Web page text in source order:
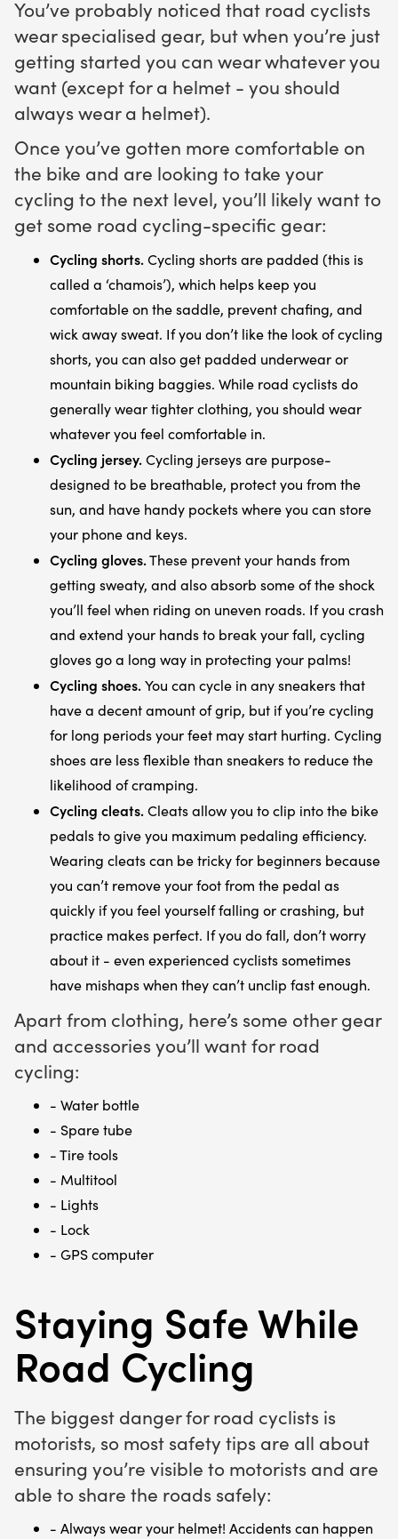
You’ve probably noticed that road cyclists
wear specialised gear, but when you’re just
getting started you can wear whatever you
want (except for a helmet - you should
always wear a helmet).
Once you’ve gotten more comfortable on
the bike and are looking to take your
cycling to the next level, you’ll likely want to
get some road cycling-specific gear:
Cycling shorts.Cycling shorts are padded (this is
called a ‘chamois’), which helps keep you
comfortable on the saddle, prevent chafing, and
wick away sweat. If you don’t like the look of cycling
shorts, you can also get padded underwear or
mountain biking baggies. While road cyclists do
generally wear tighter clothing, you should wear
whatever you feel comfortable in.
Cycling jersey.Cycling jerseys are purpose-
designed to be breathable, protect you from the
sun, and have handy pockets where you can store
your phone and keys.
Cycling gloves.These prevent your hands from
getting sweaty, and also absorb some of the shock
you’ll feel when riding on uneven roads. If you crash
and extend your hands to break your fall, cycling
gloves go a long way in protecting your palms!
Cycling shoes.You can cycle in any sneakers that
have a decent amount of grip, but if you’re cycling
for long periods your feet may start hurting. Cycling
shoes are less flexible than sneakers to reduce the
likelihood of cramping.
Cycling cleats.Cleats allow you to clip into the bike
pedals to give you maximum pedaling efficiency.
Wearing cleats can be tricky for beginners because
you can’t remove your foot from the pedal as
quickly if you feel yourself falling or crashing, but
practice makes perfect. If you do fall, don’t worry
about it - even experienced cyclists sometimes
have mishaps when they can’t unclip fast enough.
Apart from clothing, here’s some other gear
and accessories you’ll want for road
cycling:
- Water bottle
- Spare tube
- Tire tools
- Multitool
- Lights
- Lock
- GPS computer
Staying Safe While
Road Cycling
The biggest danger for road cyclists is
motorists, so most safety tips are all about
ensuring you’re visible to motorists and are
able to share the roads safely:
- Always wear your helmet! Accidents can happen